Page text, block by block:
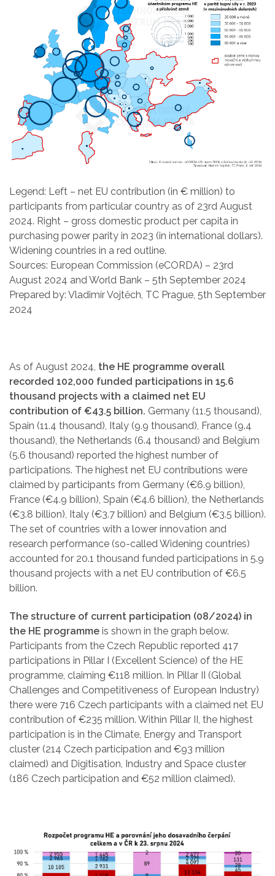
Legend: Left – net EU contribution (in € million) to
participants from particular country as of 23rd August
2024. Right – gross domestic product per capita in
purchasing power parity in 2023 (in international dollars).
Widening countries in a red outline.
Sources: European Commission (eCORDA) – 23rd
August 2024 and World Bank – 5th September 2024
Prepared by: Vladimír Vojtěch, TC Prague, 5th September
2024
As of August 2024, the HE programme overall
recorded 102,000 funded participations in 15.6
thousand projects with a claimed net EU
contribution of €43.5 billion. Germany (11.5 thousand),
Spain (11.4 thousand), Italy (9.9 thousand), France (9.4
thousand), the Netherlands (6.4 thousand) and Belgium
(5.6 thousand) reported the highest number of
participations. The highest net EU contributions were
claimed by participants from Germany (€6.9 billion),
France (€4.9 billion), Spain (€4.6 billion), the Netherlands
(€3.8 billion), Italy (€3.7 billion) and Belgium (€3.5 billion).
The set of countries with a lower innovation and
research performance (so-called Widening countries)
accounted for 20.1 thousand funded participations in 5.9
thousand projects with a net EU contribution of €6.5
billion.
The structure of current participation (08/2024) in
the HE programme is shown in the graph below.
Participants from the Czech Republic reported 417
participations in Pillar I (Excellent Science) of the HE
programme, claiming €118 million. In Pillar II (Global
Challenges and Competitiveness of European Industry)
there were 716 Czech participants with a claimed net EU
contribution of €235 million. Within Pillar II, the highest
participation is in the Climate, Energy and Transport
cluster (214 Czech participation and €93 million
claimed) and Digitisation, Industry and Space cluster
(186 Czech participation and €52 million claimed).